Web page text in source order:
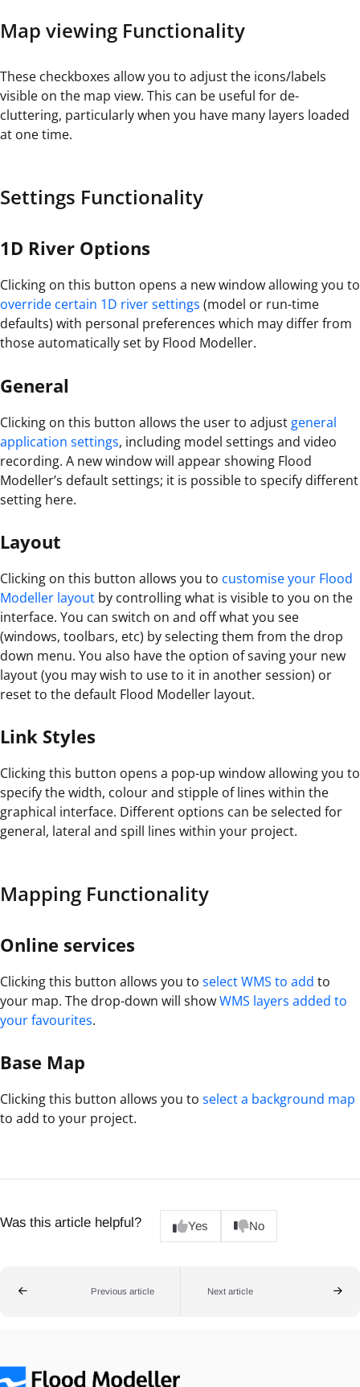
Map viewing Functionality
These checkboxes allow you to adjust the icons/labels
visible on the map view. This can be useful for de-
cluttering, particularly when you have many layers loaded
at one time.
Settings Functionality
1D River Options
Clicking on this button opens a new window allowing you to
override certain 1D river settings (model or run-time
defaults) with personal preferences which may differ from
those automatically set by Flood Modeller.
General
Clicking on this button allows the user to adjust general
application settings, including model settings and video
recording. A new window will appear showing Flood
Modeller’s default settings; it is possible to specify different
setting here.
Layout
Clicking on this button allows you to customise your Flood
Modeller layout by controlling what is visible to you on the
interface. You can switch on and off what you see
(windows, toolbars, etc) by selecting them from the drop
down menu. You also have the option of saving your new
layout (you may wish to use to it in another session) or
reset to the default Flood Modeller layout.
Link Styles
Clicking this button opens a pop-up window allowing you to
specify the width, colour and stipple of lines within the
graphical interface. Different options can be selected for
general, lateral and spill lines within your project.
Mapping Functionality
Online services
Clicking this button allows you to select WMS to add to
your map. The drop-down will showWMS layers added to
your favourites.
Base Map
Clicking this button allows you to select a background map
to add to your project.
Was this article helpful? Yes No
Previous article Next article